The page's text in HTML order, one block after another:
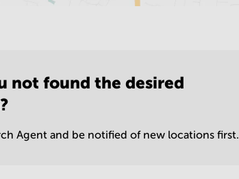
not found the desired
Agent and be notified of new locations first.